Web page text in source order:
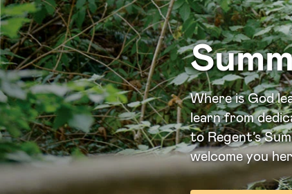
Where is God
learn from
to Regent’s
welcome you